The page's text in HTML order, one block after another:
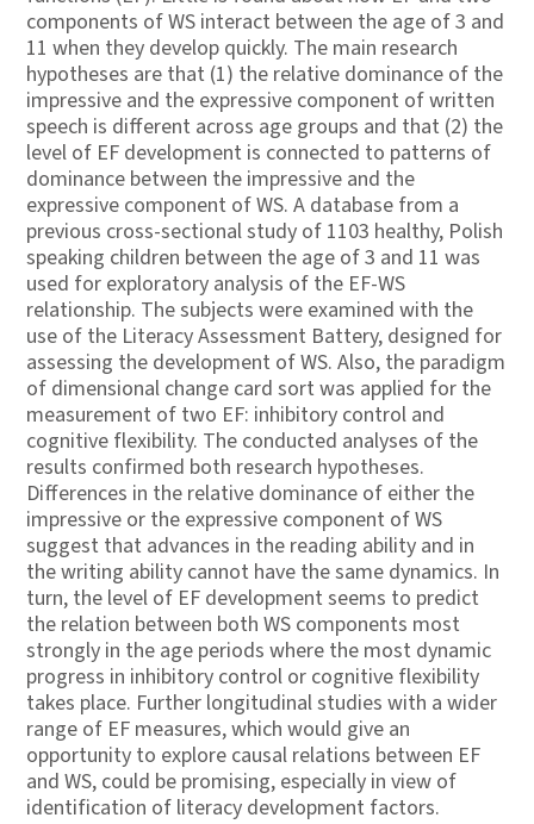
components of WS interact between the age of 3 and
11 when they develop quickly. The main research
hypotheses are that (1) the relative dominance of the
impressive and the expressive component of written
speech is different across age groups and that (2) the
level of EF development is connected to patterns of
dominance between the impressive and the
expressive component of WS. A database from a
previous cross-sectional study of 1103 healthy, Polish
speaking children between the age of 3 and 11 was
used for exploratory analysis of the EF-WS
relationship. The subjects were examined with the
use of the Literacy Assessment Battery, designed for
assessing the development of WS. Also, the paradigm
of dimensional change card sort was applied for the
measurement of two EF: inhibitory control and
cognitive flexibility. The conducted analyses of the
results confirmed both research hypotheses.
Differences in the relative dominance of either the
impressive or the expressive component of WS
suggest that advances in the reading ability and in
the writing ability cannot have the same dynamics. In
turn, the level of EF development seems to predict
the relation between both WS components most
strongly in the age periods where the most dynamic
progress in inhibitory control or cognitive flexibility
takes place. Further longitudinal studies with a wider
range of EF measures, which would give an
opportunity to explore causal relations between EF
and WS, could be promising, especially in view of
identification of literacy development factors.